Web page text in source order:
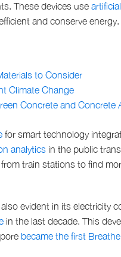
These devices use
and conserve energy.
to Consider
Climate Change
Concrete and Concrete
for smart technology
analytics in the public
train stations to find
evident in its electricity
in the last decade. This
became the first